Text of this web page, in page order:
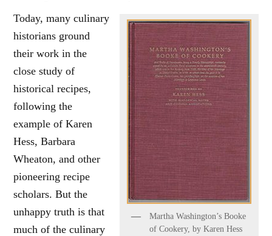
Martha Washington’s Booke
of Cookery, by Karen Hess
Today, many culinary
historians ground
their work in the
close study of
historical recipes,
following the
example of Karen
Hess, Barbara
Wheaton, and other
pioneering recipe
scholars. But the
unhappy truth is that
much of the culinary